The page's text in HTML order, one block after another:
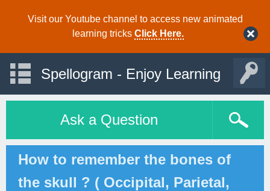
Visit our Youtube channel to access new animated
learning tricks Click Here.
Spellogram - Enjoy Learning
Ask a Question
How to remember the bones of
the skull ? ( Occipital, Parietal,